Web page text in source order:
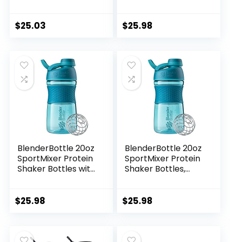
Shaker Bottle,
$25.03
Plum
$25.98
BlenderBottle 20oz
SportMixer Protein
Shaker Bottles with
Teal
$25.98
BlenderBottle 20oz
SportMixer Protein
Shaker Bottles,
$25.98